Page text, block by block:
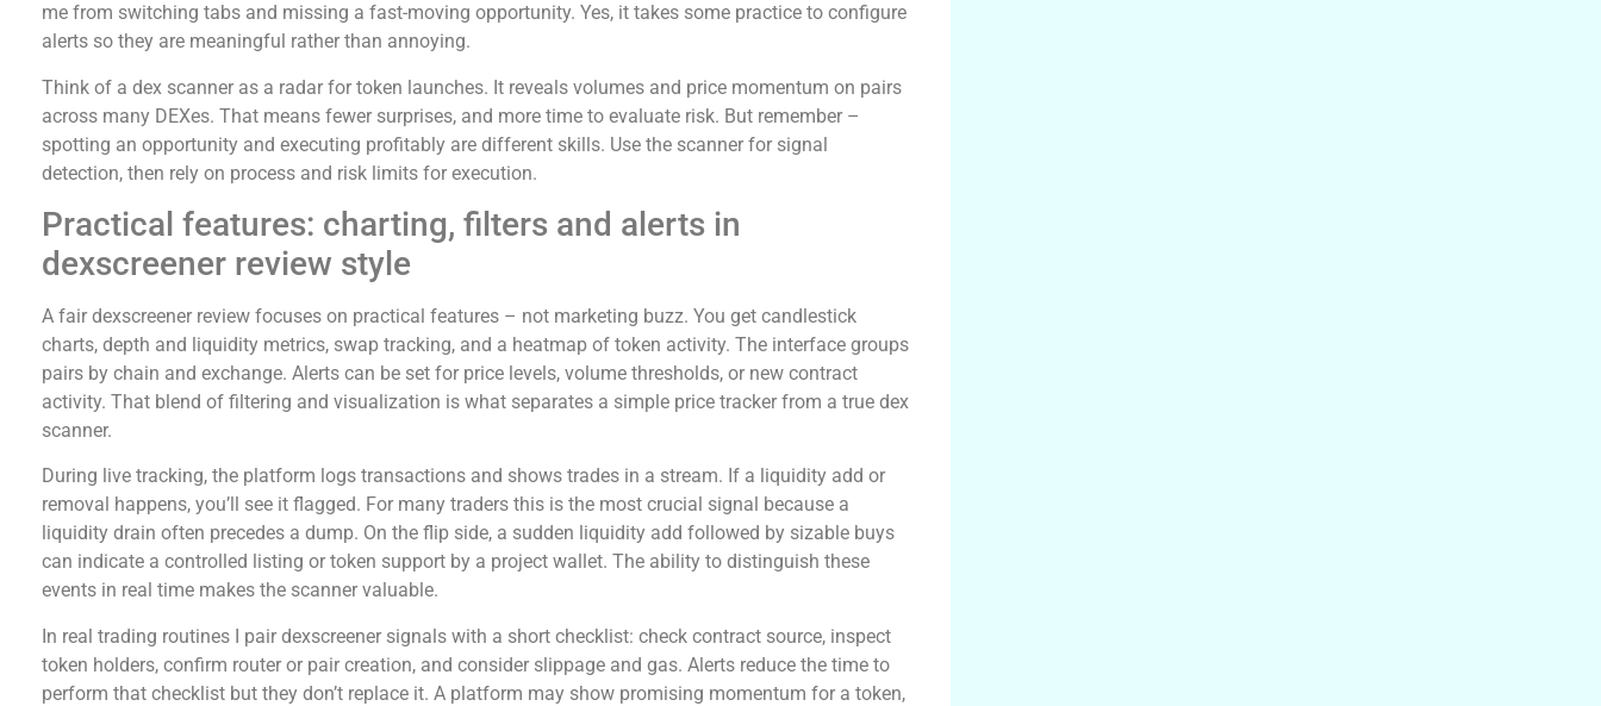
me from switching tabs and missing a fast-moving opportunity. Yes, it takes some practice to configure
alerts so they are meaningful rather than annoying.
Think of a dex scanner as a radar for token launches. It reveals volumes and price momentum on pairs
across many DEXes. That means fewer surprises, and more time to evaluate risk. But remember –
spotting an opportunity and executing profitably are different skills. Use the scanner for signal
detection, then rely on process and risk limits for execution.
Practical features: charting, filters and alerts in
dexscreener review style
A fair dexscreener review focuses on practical features – not marketing buzz. You get candlestick
charts, depth and liquidity metrics, swap tracking, and a heatmap of token activity. The interface groups
pairs by chain and exchange. Alerts can be set for price levels, volume thresholds, or new contract
activity. That blend of filtering and visualization is what separates a simple price tracker from a true dex
scanner.
During live tracking, the platform logs transactions and shows trades in a stream. If a liquidity add or
removal happens, you’ll see it flagged. For many traders this is the most crucial signal because a
liquidity drain often precedes a dump. On the flip side, a sudden liquidity add followed by sizable buys
can indicate a controlled listing or token support by a project wallet. The ability to distinguish these
events in real time makes the scanner valuable.
In real trading routines I pair dexscreener signals with a short checklist: check contract source, inspect
token holders, confirm router or pair creation, and consider slippage and gas. Alerts reduce the time to
perform that checklist but they don’t replace it. A platform may show promising momentum for a token,